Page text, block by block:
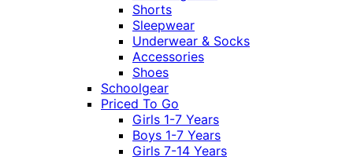
Shorts
Sleepwear
Underwear & Socks
Accessories
Shoes
Schoolgear
Priced To Go
Girls 1-7 Years
Boys 1-7 Years
Girls 7-14 Years